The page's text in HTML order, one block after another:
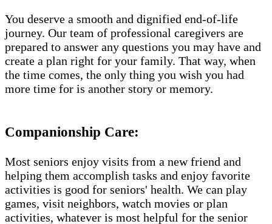
You deserve a smooth and dignified end-of-life
journey. Our team of professional caregivers are
prepared to answer any questions you may have and
create a plan right for your family. That way, when
the time comes, the only thing you wish you had
more time for is another story or memory.
Companionship Care:
Most seniors enjoy visits from a new friend and
helping them accomplish tasks and enjoy favorite
activities is good for seniors' health. We can play
games, visit neighbors, watch movies or plan
activities, whatever is most helpful for the senior